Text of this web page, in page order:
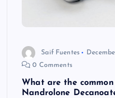
Saif Fuentes
0 Comments
What are the
Nandrolone